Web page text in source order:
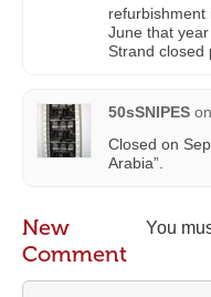
refurbishment
June that
Strand closed
50sSNIPES on
Closed on
Arabia”.
You
New
Comment